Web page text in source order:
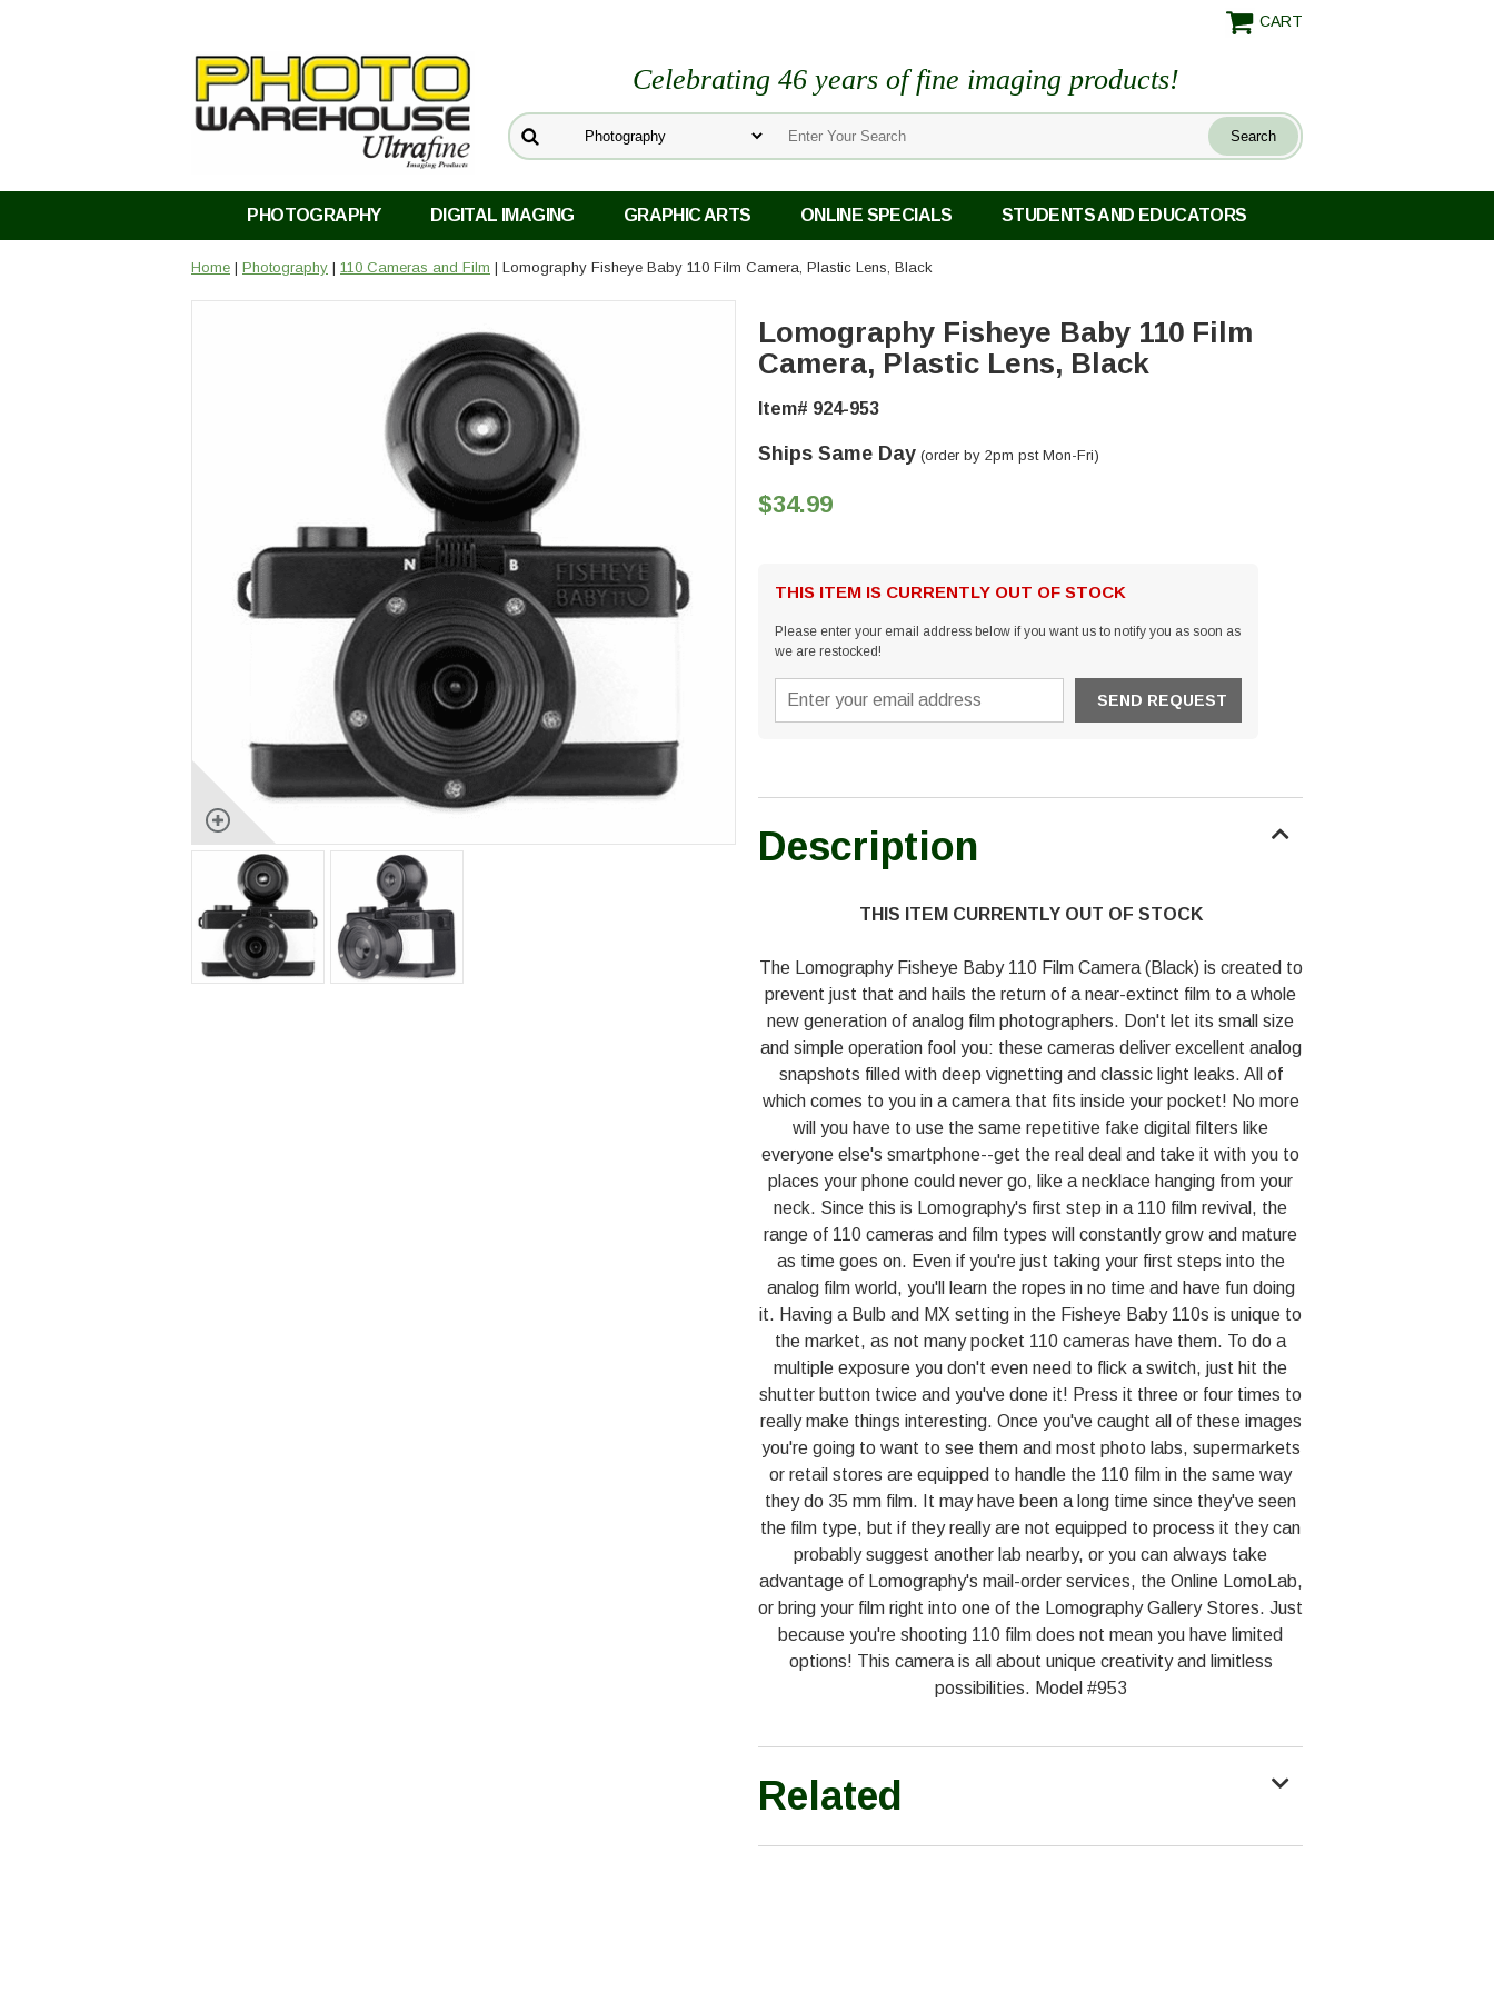
CART
Celebrating 46 years of fine imaging products!
PHOTOGRAPHY DIGITAL IMAGING GRAPHIC ARTS ONLINE SPECIALS STUDENTS AND EDUCATORS
Home | Photography | 110 Cameras and Film | Lomography Fisheye Baby 110 Film Camera, Plastic Lens, Black
Lomography Fisheye Baby 110 Film
Camera, Plastic Lens, Black
Item# 924-953
Ships Same Day (order by 2pm pst Mon-Fri)
$34.99
THIS ITEM IS CURRENTLY OUT OF STOCK
Please enter your email address below if you want us to notify you as soon as
we are restocked!
Description
THIS ITEM CURRENTLY OUT OF STOCK
The Lomography Fisheye Baby 110 Film Camera (Black) is created to
prevent just that and hails the return of a near-extinct film to a whole
new generation of analog film photographers. Don't let its small size
and simple operation fool you: these cameras deliver excellent analog
snapshots filled with deep vignetting and classic light leaks. All of
which comes to you in a camera that fits inside your pocket! No more
will you have to use the same repetitive fake digital filters like
everyone else's smartphone--get the real deal and take it with you to
places your phone could never go, like a necklace hanging from your
neck. Since this is Lomography's first step in a 110 film revival, the
range of 110 cameras and film types will constantly grow and mature
as time goes on. Even if you're just taking your first steps into the
analog film world, you'll learn the ropes in no time and have fun doing
it. Having a Bulb and MX setting in the Fisheye Baby 110s is unique to
the market, as not many pocket 110 cameras have them. To do a
multiple exposure you don't even need to flick a switch, just hit the
shutter button twice and you've done it! Press it three or four times to
really make things interesting. Once you've caught all of these images
you're going to want to see them and most photo labs, supermarkets
or retail stores are equipped to handle the 110 film in the same way
they do 35 mm film. It may have been a long time since they've seen
the film type, but if they really are not equipped to process it they can
probably suggest another lab nearby, or you can always take
advantage of Lomography's mail-order services, the Online LomoLab,
or bring your film right into one of the Lomography Gallery Stores. Just
because you're shooting 110 film does not mean you have limited
options! This camera is all about unique creativity and limitless
possibilities. Model #953
Related